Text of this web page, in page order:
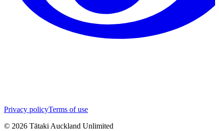
Privacy policyTerms of use
© 2026 Tātaki Auckland Unlimited